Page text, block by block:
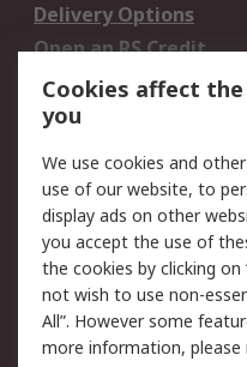
Delivery Options
Open an RS Credit
Account
Scheduled Orders
Legal
Cookie Policy
Privacy Policy -
Updated
Terms and Conditions
of Sale
Cookies affect
you
We use cookies and
use of our website, to
display ads on other
you accept the use of
the cookies by clicking on
not wish to use non-
All”. However some
more information, please